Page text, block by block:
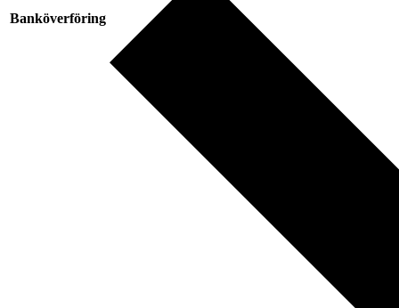
Banköverföring